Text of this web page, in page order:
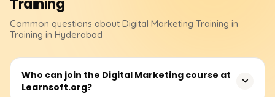
Common questions about Digital Marketing Training in
Training in Hyderabad
Who can join the Digital Marketing course at
Learnsoft.org?